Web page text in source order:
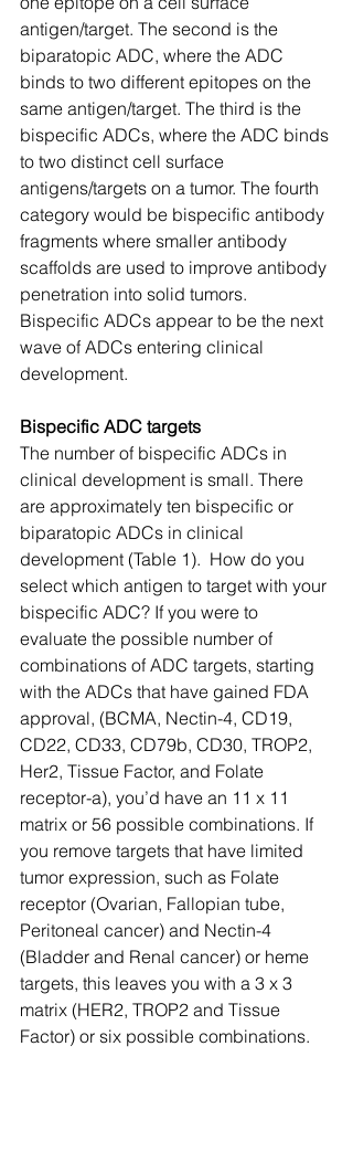
antigen/target. The second is the
biparatopic ADC, where the ADC
binds to two different epitopes on the
same antigen/target. The third is the
bispecific ADCs, where the ADC binds
to two distinct cell surface
antigens/targets on a tumor. The fourth
category would be bispecific antibody
fragments where smaller antibody
scaffolds are used to improve antibody
penetration into solid tumors.
Bispecific ADCs appear to be the next
wave of ADCs entering clinical
development.
Bispecific ADC targets
The number of bispecific ADCs in
clinical development is small. There
are approximately ten bispecific or
biparatopic ADCs in clinical
development (Table 1).  How do you
select which antigen to target with your
bispecific ADC? If you were to
evaluate the possible number of
combinations of ADC targets, starting
with the ADCs that have gained FDA
approval, (BCMA, Nectin-4, CD19,
CD22, CD33, CD79b, CD30, TROP2,
Her2, Tissue Factor, and Folate
receptor-a), you’d have an 11 x 11
matrix or 56 possible combinations. If
you remove targets that have limited
tumor expression, such as Folate
receptor (Ovarian, Fallopian tube,
Peritoneal cancer) and Nectin-4
(Bladder and Renal cancer) or heme
targets, this leaves you with a 3 x 3
matrix (HER2, TROP2 and Tissue
Factor) or six possible combinations.